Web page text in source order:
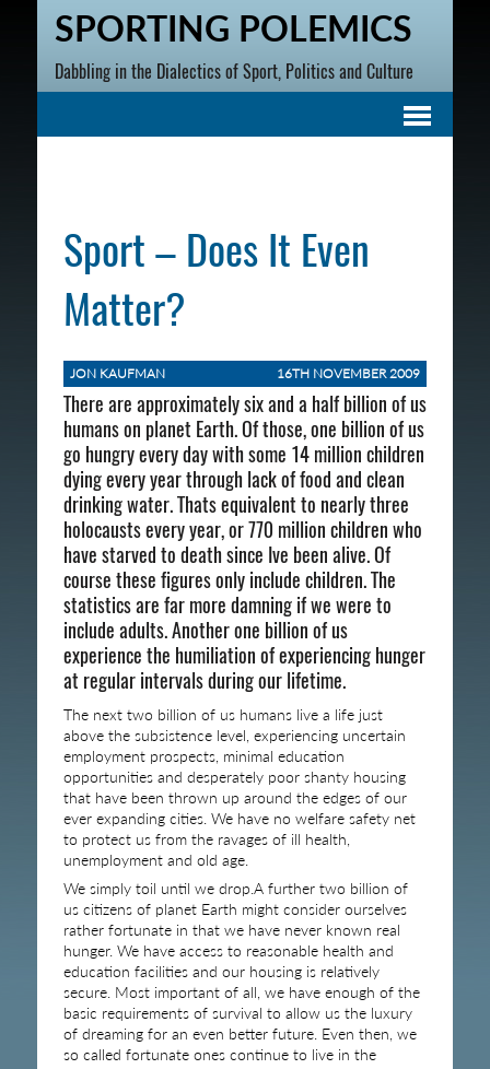
SPORTING POLEMICS
Dabbling in the Dialectics of Sport, Politics and Culture
Sport – Does It Even
Matter?
JON KAUFMAN 16TH NOVEMBER 2009
There are approximately six and a half billion of us
humans on planet Earth. Of those, one billion of us
go hungry every day with some 14 million children
dying every year through lack of food and clean
drinking water. Thats equivalent to nearly three
holocausts every year, or 770 million children who
have starved to death since Ive been alive. Of
course these figures only include children. The
statistics are far more damning if we were to
include adults. Another one billion of us
experience the humiliation of experiencing hunger
at regular intervals during our lifetime.
The next two billion of us humans live a life just
above the subsistence level, experiencing uncertain
employment prospects, minimal education
opportunities and desperately poor shanty housing
that have been thrown up around the edges of our
ever expanding cities. We have no welfare safety net
to protect us from the ravages of ill health,
unemployment and old age.
We simply toil until we drop.A further two billion of
us citizens of planet Earth might consider ourselves
rather fortunate in that we have never known real
hunger. We have access to reasonable health and
education facilities and our housing is relatively
secure. Most important of all, we have enough of the
basic requirements of survival to allow us the luxury
of dreaming for an even better future. Even then, we
so called fortunate ones continue to live in the